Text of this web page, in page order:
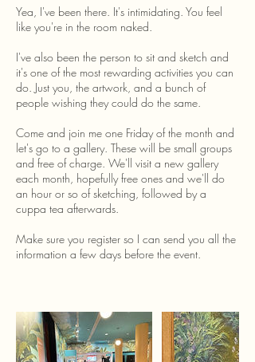
Yea, I've been there. It's intimidating. You feel
like you're in the room naked.
I've also been the person to sit and sketch and
it's one of the most rewarding activities you can
do. Just you, the artwork, and a bunch of
people wishing they could do the same.
Come and join me one Friday of the month and
let's go to a gallery. These will be small groups
and free of charge. We'll visit a new gallery
each month, hopefully free ones and we'll do
an hour or so of sketching, followed by a
cuppa tea afterwards.
Make sure you register so I can send you all the
information a few days before the event.